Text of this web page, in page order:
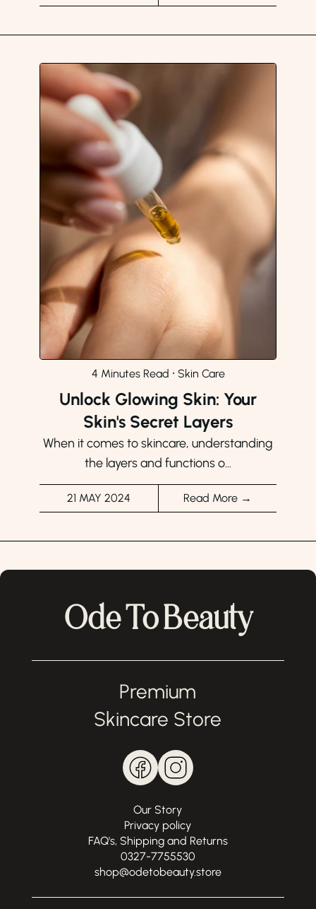
4 Minutes Read ⸱ Skin Care
Unlock Glowing Skin: Your
Skin's Secret Layers
When it comes to skincare, understanding
the layers and functions o...
21 MAY 2024 Read More →
Ode To Beauty
Premium
Skincare Store
Our Story
Privacy policy
FAQ's, Shipping and Returns
0327-7755530
shop@odetobeauty.store